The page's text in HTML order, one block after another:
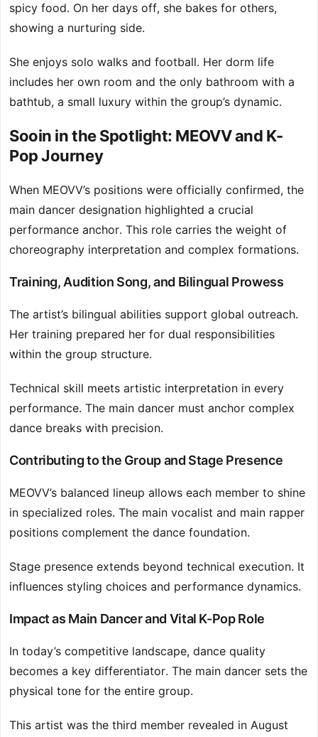
spicy food. On her days off, she bakes for others,
showing a nurturing side.
She enjoys solo walks and football. Her dorm life
includes her own room and the only bathroom with a
bathtub, a small luxury within the group’s dynamic.
Sooin in the Spotlight: MEOVV and K-
Pop Journey
When MEOVV’s positions were officially confirmed, the
main dancer designation highlighted a crucial
performance anchor. This role carries the weight of
choreography interpretation and complex formations.
Training, Audition Song, and Bilingual Prowess
The artist’s bilingual abilities support global outreach.
Her training prepared her for dual responsibilities
within the group structure.
Technical skill meets artistic interpretation in every
performance. The main dancer must anchor complex
dance breaks with precision.
Contributing to the Group and Stage Presence
MEOVV’s balanced lineup allows each member to shine
in specialized roles. The main vocalist and main rapper
positions complement the dance foundation.
Stage presence extends beyond technical execution. It
influences styling choices and performance dynamics.
Impact as Main Dancer and Vital K-Pop Role
In today’s competitive landscape, dance quality
becomes a key differentiator. The main dancer sets the
physical tone for the entire group.
This artist was the third member revealed in August